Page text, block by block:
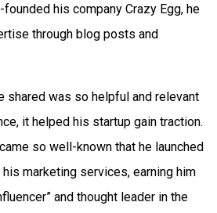
his company Crazy Egg, he
through blog posts and
shared was so helpful and relevant
it helped his startup gain traction.
so well-known that he launched
marketing services, earning him
and thought leader in the